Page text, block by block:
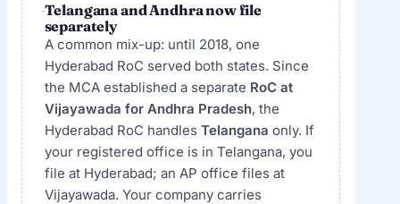
Telangana and Andhra now file
separately
A common mix-up: until 2018, one
Hyderabad RoC served both states. Since
the MCA established a separate RoC at
Vijayawada for Andhra Pradesh, the
Hyderabad RoC handles Telangana only. If
your registered office is in Telangana, you
file at Hyderabad; an AP office files at
Vijayawada. Your company carries